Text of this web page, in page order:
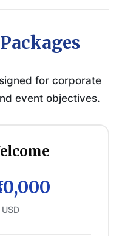
for corporate
event objectives.